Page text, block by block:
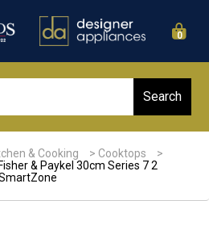
0
& Cooking > Cooktops
>
Fisher & Paykel 30cm Series 7 2